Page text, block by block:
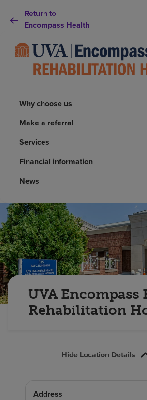
Return to
Encompass Health
Patients and caregivers
Health resources
Find a location
Investors
Careers
Pay my bill
Why choose us
Make a referral
Services
Financial information
News
UVA Encompass
Rehabilitation
Hide Location Details
Address